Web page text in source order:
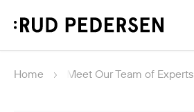
Home Meet Our Team of Experts